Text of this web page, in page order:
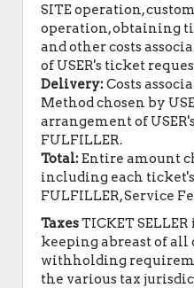
SITE operation,
operation, obtaining
and other costs
of USER's ticket
Delivery:Costs
Method chosen by
arrangement of
FULFILLER.
Total:Entire amount
including each
FULFILLER, Service
TaxesTICKET
keeping abreast of all
withholding
the various tax